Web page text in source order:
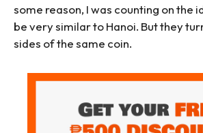
some reason, I was counting on the
be very similar to Hanoi. But they
sides of the same coin.